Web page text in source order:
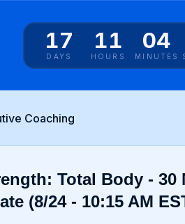
17
DAYS
11
HOURS
04
MINUTES
Coaching
Total Body - 30
(8/24 - 10:15 AM